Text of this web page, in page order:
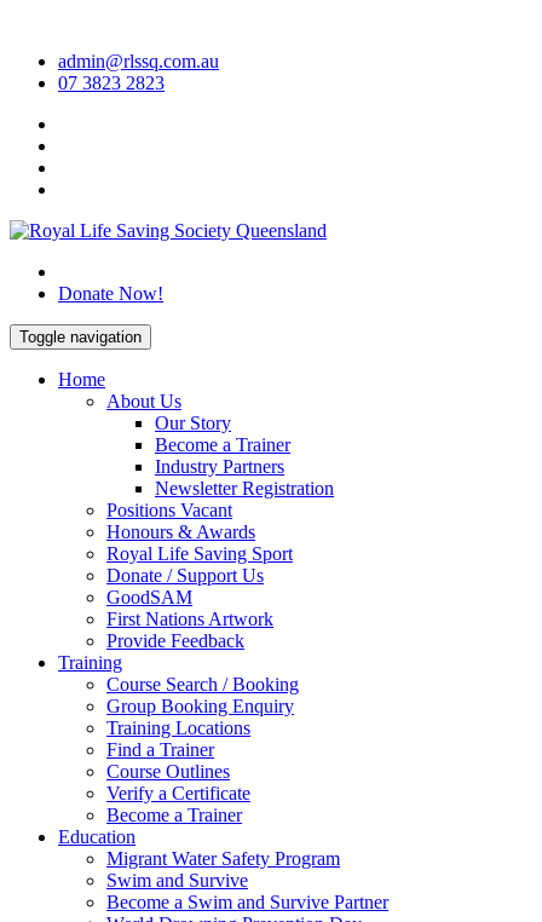
contentadmin@rlssq.com.au
07 3823 2823
The Peak Body in Drowning Prevention
Donate Now!
Toggle navigation
Home
About Us
Our Story
Become a Trainer
Industry Partners
Newsletter Registration
Positions Vacant
Honours & Awards
Royal Life Saving Sport
Donate / Support Us
GoodSAM
First Nations Artwork
Provide Feedback
Training
Course Search / Booking
Group Booking Enquiry
Training Locations
Find a Trainer
Course Outlines
Verify a Certificate
Become a Trainer
Education
Migrant Water Safety Program
Swim and Survive
Become a Swim and Survive Partner